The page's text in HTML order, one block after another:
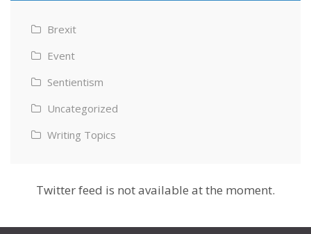
Brexit
Event
Sentientism
Uncategorized
Writing Topics
Twitter feed is not available at the moment.